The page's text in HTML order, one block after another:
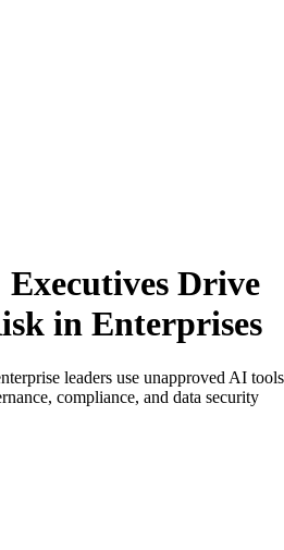
Drive
in Enterprises
leaders use unapproved AI tools
compliance, and data security